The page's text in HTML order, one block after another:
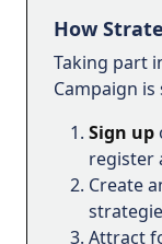
How
Taking part
Campaign is
Sign up
register
Create
Attract